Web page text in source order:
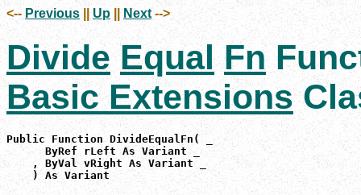
<-- Previous Up || Next -->
Divide Equal Fn
Basic Extensions
Public Function DivideEqualFn( _
      ByRef rLeft As Variant _
    , ByVal vRight As Variant _
    ) As Variant